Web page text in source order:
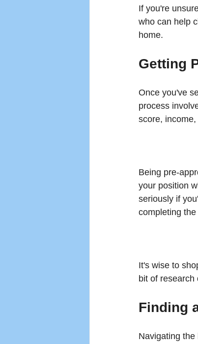
If you're
who can help
home.
Getting
Once you've
process
score,
Being pre-
your position
seriously if
completing
It's wise to
bit of
Finding
Navigating